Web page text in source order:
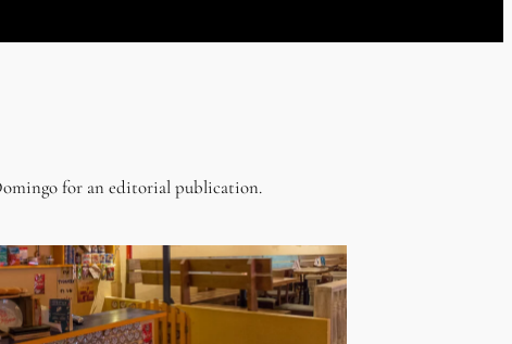
for an editorial publication.